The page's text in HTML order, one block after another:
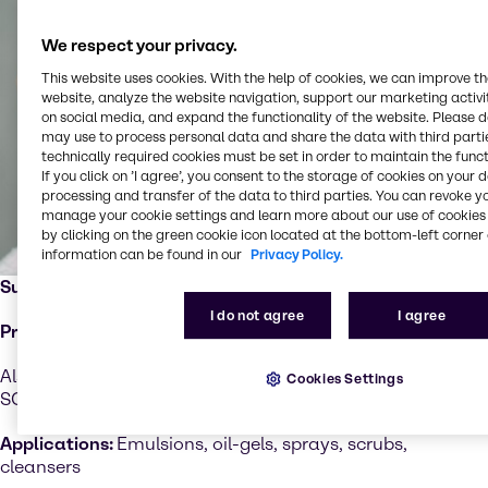
Supplier:
Product:
Also available as easy-to-use premixes: Kaneka Premix
SQ 401, Kaneka Premix TC 301
Applications: Emulsions, oil-gels, sprays, scrubs,
cleansers
We respect your privacy.
This website uses cookies. With the help of cookies, we can improve
website, analyze the website navigation, support our marketing
on social media, and expand the functionality of the website. Please
may use to process personal data and share the data with third
technically required cookies must be set in order to maintain the
If you click on ’I agree’, you consent to the storage of cookies on your
processing and transfer of the data to third parties. You can revoke
manage your cookie settings and learn more about our use of cookies
by clicking on the green cookie icon located at the bottom-left corner
information can be found in our Privacy Policy.
I do not agree I agree
Cookies Settings